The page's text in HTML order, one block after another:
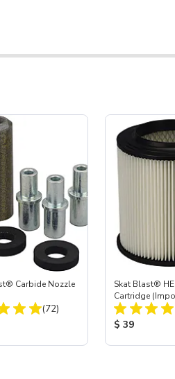
Carbide Nozzle
Total Reviews:
(72)
Skat Blast®
Cartridge
55, 50, 45 & 40
Product Price:
$ 39